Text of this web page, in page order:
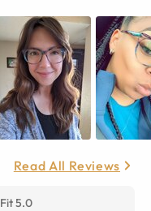
Read All Reviews
Fit 5.0